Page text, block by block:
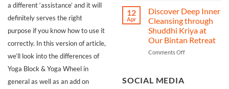
a different ‘assistance’ and it will
definitely serves the right
purpose if you know how to use it
correctly. In this version of article,
we’ll look into the differences of
Yoga Block & Yoga Wheel in
general as well as an add on
Himalayas
Yoga
Retreat
–
A
Transformative
12
Apr
Discover Deep Inner
Cleansing through
Shuddhi Kriya at
Our Bintan Retreat
Comments Offon
SOCIAL MEDIA